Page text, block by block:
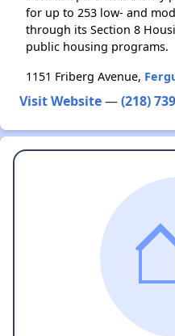
for up to 253 low- and
through its Section 8
public housing programs.
1151 Friberg Avenue,
Visit Website—(218)